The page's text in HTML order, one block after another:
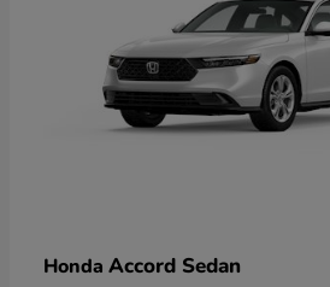
Honda Accord Sedan